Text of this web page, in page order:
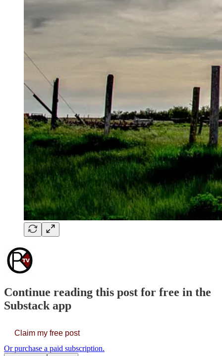
Continue reading this post for free in the
Substack app
Claim my free post
Or purchase a paid subscription.